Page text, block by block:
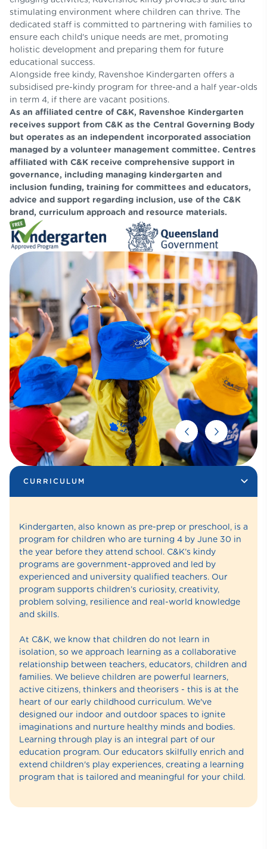
stimulating environment where children can thrive. The
dedicated staff is committed to partnering with families to
ensure each child's unique needs are met, promoting
holistic development and preparing them for future
educational success.
Alongside free kindy, Ravenshoe Kindergarten offers a
subsidised pre-kindy program for three-and a half year-olds
in term 4, if there are vacant positions.
As an affiliated centre of C&K, Ravenshoe Kindergarten
receives support from C&K as the Central Governing Body
but operates as an independent incorporated association
managed by a volunteer management committee. Centres
affiliated with C&K receive comprehensive support in
governance, including managing kindergarten and
inclusion funding, training for committees and educators,
advice and support regarding inclusion, use of the C&K
brand, curriculum approach and resource materials.
CURRICULUM
Kindergarten, also known as pre-prep or preschool, is a
program for children who are turning 4 by June 30 in
the year before they attend school. C&K’s kindy
programs are government-approved and led by
experienced and university qualified teachers. Our
program supports children’s curiosity, creativity,
problem solving, resilience and real-world knowledge
and skills.
At C&K, we know that children do not learn in
isolation, so we approach learning as a collaborative
relationship between teachers, educators, children and
families. We believe children are powerful learners,
active citizens, thinkers and theorisers - this is at the
heart of our early childhood curriculum. We've
designed our indoor and outdoor spaces to ignite
imaginations and nurture healthy minds and bodies.
Learning through play is an integral part of our
education program. Our educators skilfully enrich and
extend children's play experiences, creating a learning
program that is tailored and meaningful for your child.